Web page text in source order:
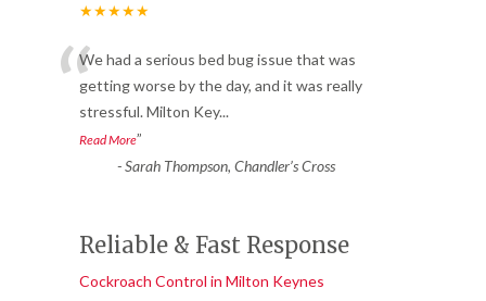
★★★★★
“We had a serious bed bug issue that was
getting worse by the day, and it was really
stressful. Milton Key...
Read More”
-Sarah Thompson, Chandler’s Cross
Reliable & Fast Response
Cockroach Control in Milton Keynes